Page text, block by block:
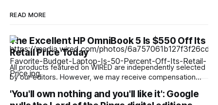
READ MORE
The Excellent HP OmniBook 5 Is $550 Off Its
Retail Price Today
All products featured on WIRED are independently selected
by our editors. However, we may receive compensation
these links. Learn more. Laptops keep getting more
'You'll own nothing and you'll like it': Google